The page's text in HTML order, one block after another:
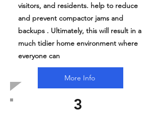
visitors, and residents. help to reduce
and prevent compactor jams and
backups . Ultimately, this will result in a
much tidier home environment where
everyone can
More Info
3